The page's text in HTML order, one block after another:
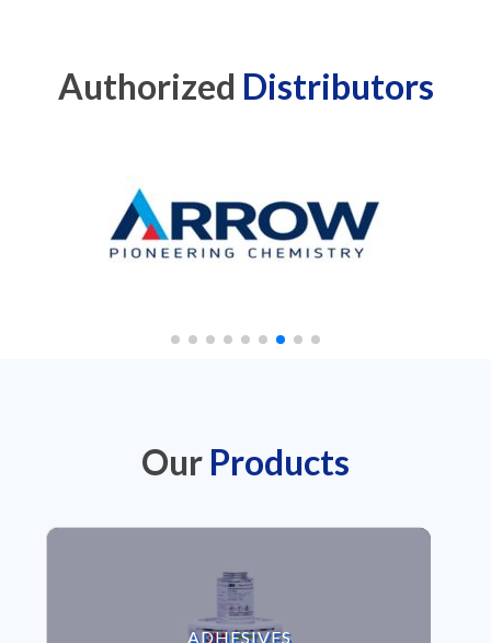
Authorized Distributors
Our Products
ADHESIVES
VIEW ADHESIVES